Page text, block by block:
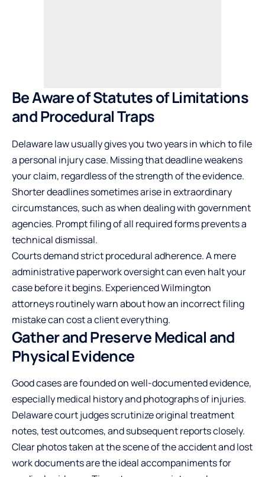
Be Aware of Statutes of Limitations
and Procedural Traps
Delaware law usually gives you two years in which to file
a personal injury case. Missing that deadline weakens
your claim, regardless of the strength of the evidence.
Shorter deadlines sometimes arise in extraordinary
circumstances, such as when dealing with government
agencies. Prompt filing of all required forms prevents a
technical dismissal.
Courts demand strict procedural adherence. A mere
administrative paperwork oversight can even halt your
case before it begins. Experienced Wilmington
attorneys routinely warn about how an incorrect filing
mistake can cost a client everything.
Gather and Preserve Medical and
Physical Evidence
Good cases are founded on well-documented evidence,
especially medical history and photographs of injuries.
Delaware court judges scrutinize original treatment
notes, test outcomes, and subsequent reports closely.
Clear photos taken at the scene of the accident and lost
work documents are the ideal accompaniments for